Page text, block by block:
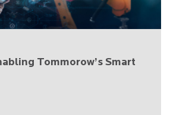
Tommorow’s Smart